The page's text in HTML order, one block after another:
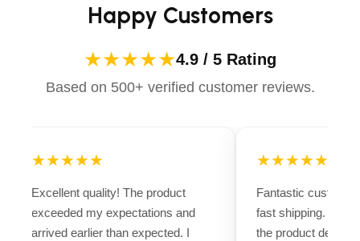
Happy Customers
★★★★★4.9 / 5 Rating
Based on 500+ verified customer reviews.
★★★★★
Excellent quality! The product
exceeded my expectations and
arrived earlier than expected. I
★★★★★
Fantastic
fast shipping.
the product